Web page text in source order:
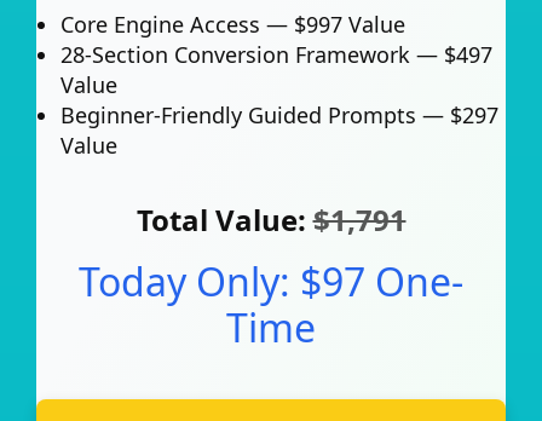
Core Engine Access — $997 Value
28-Section Conversion Framework — $497
Value
Beginner-Friendly Guided Prompts — $297
Value
Total Value:$1,791
Today Only: $97 One-
Time